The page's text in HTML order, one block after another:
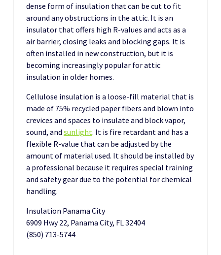
dense form of insulation that can be cut to fit
around any obstructions in the attic. It is an
insulator that offers high R-values and acts as a
air barrier, closing leaks and blocking gaps. It is
often installed in new construction, but it is
becoming increasingly popular for attic
insulation in older homes.
Cellulose insulation is a loose-fill material that is
made of 75% recycled paper fibers and blown into
crevices and spaces to insulate and block vapor,
sound, and sunlight. It is fire retardant and has a
flexible R-value that can be adjusted by the
amount of material used. It should be installed by
a professional because it requires special training
and safety gear due to the potential for chemical
handling.
Insulation Panama City
6909 Hwy 22, Panama City, FL 32404
(850) 713-5744